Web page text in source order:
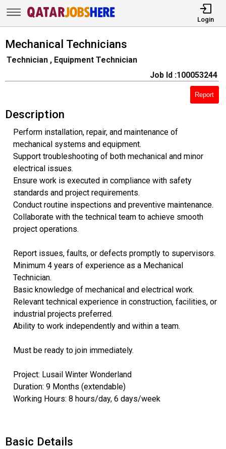
Login
Mechanical Technicians
Technician , Equipment Technician
Job Id :100053244
Report
Description
Perform installation, repair, and maintenance of
mechanical systems and equipment.
Support troubleshooting of both mechanical and minor
electrical issues.
Ensure work is executed in compliance with safety
standards and project requirements.
Conduct routine inspections and preventive maintenance.
Collaborate with the technical team to achieve smooth
project operations.
Report issues, faults, or defects promptly to supervisors.
Minimum 4 years of experience as a Mechanical
Technician.
Basic knowledge of mechanical and electrical work.
Relevant technical experience in construction, facilities, or
industrial projects preferred.
Ability to work independently and within a team.
Must be ready to join immediately.
Project: Lusail Winter Wonderland
Duration: 9 Months (extendable)
Working Hours: 8 hours/day, 6 days/week
Basic Details